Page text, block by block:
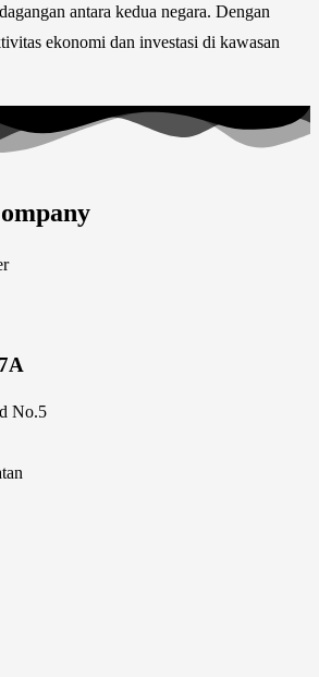
antara kedua negara. Dengan
ekonomi dan investasi di kawasan
No.5